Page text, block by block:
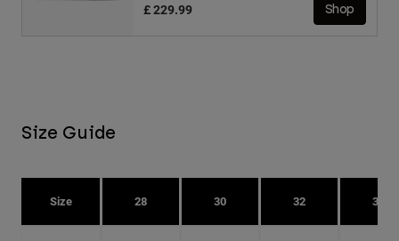
£ 229.99
Shop
Size Guide
Size 28 30 32 34